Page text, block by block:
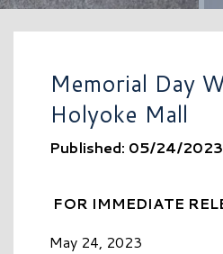
Memorial Day
Holyoke Mall
Published: 05/24/2023
FOR IMMEDIATE
May 24, 2023